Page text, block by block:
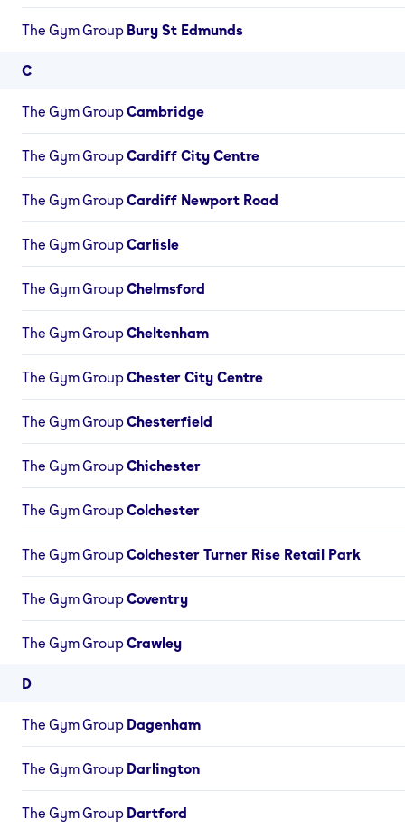
The Gym Group Bury St Edmunds
C
The Gym GroupCambridge
The Gym GroupCardiff City Centre
The Gym GroupCardiff Newport Road
The Gym GroupCarlisle
The Gym GroupChelmsford
The Gym GroupCheltenham
The Gym GroupChester City Centre
The Gym GroupChesterfield
The Gym GroupChichester
The Gym GroupColchester
The Gym GroupColchester Turner Rise Retail Park
The Gym GroupCoventry
The Gym GroupCrawley
D
The Gym Group Dagenham
The Gym Group Darlington
The Gym Group Dartford